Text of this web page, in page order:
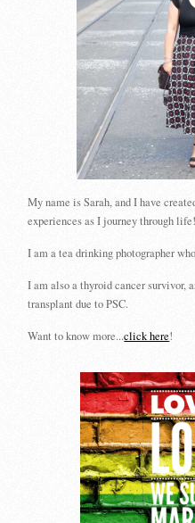
My name is Sarah, and I have
experiences as I journey through life!
I am a tea drinking photographer
I am also a thyroid cancer survivor,
transplant due to PSC.
Want to know more...click here!